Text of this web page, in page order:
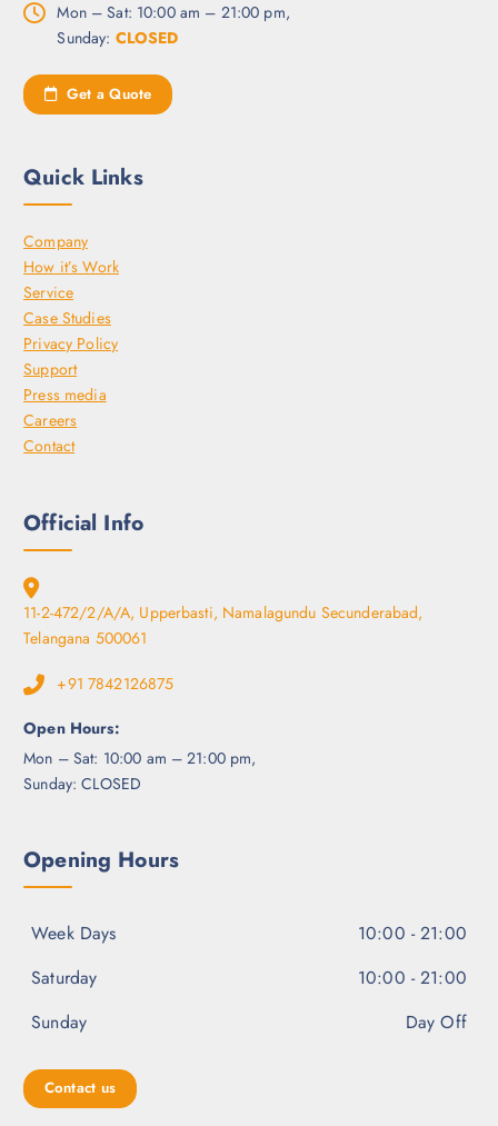
Mon – Sat: 10:00 am – 21:00 pm,
Sunday: CLOSED
Get a Quote
Quick Links
Company
How it’s Work
Service
Case Studies
Privacy Policy
Support
Press media
Careers
Contact
Official Info
11-2-472/2/A/A, Upperbasti, Namalagundu Secunderabad,
Telangana 500061
+91 7842126875
Open Hours:
Mon – Sat: 10:00 am – 21:00 pm,
Sunday: CLOSED
Opening Hours
Week Days
10:00 - 21:00
Saturday
10:00 - 21:00
Sunday
Day Off
Contact us